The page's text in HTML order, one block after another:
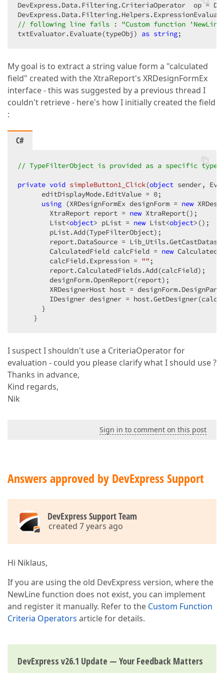
DevExpress.Data.Filtering.CriteriaOperator  op =
// following line fails : "Custom function
txtEvaluator.Evaluate(typeObj) as string;
My goal is to extract a string value form a "calculated
field" created with the XtraReport's XRDesignFormEx
interface - this was suggested by a previous thread I
couldn't retrieve - here's how I initially created the field
:
C#
// TypeFilterObject is provided as a specific
private void simpleButton1_Click(object sender,
      editDisplayMode.EditValue =
0;
using (XRDesignFormEx designForm = new
        XtraReport report =
new XtraReport();
        List<
object> pList = new List<object>();
        pList.Add(TypeFilterObject);
report.DataSource =
        CalculatedField calcField =
new
        calcField.Expression =
"" ;
        report.CalculatedFields.Add(calcField);
        designForm.OpenReport(report);
XRDesignerHost host =
IDesigner designer =
      }
    }
I suspect I shouldn't use a CriteriaOperator for
evaluation - could you please clarify what I should use ?
Thanks in advance,
Kind regards,
Nik
Sign in to comment on this post
Answers approved by DevExpress Support
DevExpress Support Team
created 7 years ago
Hi Niklaus,
If you are using the old DevExpress version, where the
NewLine function does not exist, you can implement
and register it manually. Refer to the Custom Function
Criteria Operators article for details.
DevExpress v26.1 Update — Your Feedback Matters